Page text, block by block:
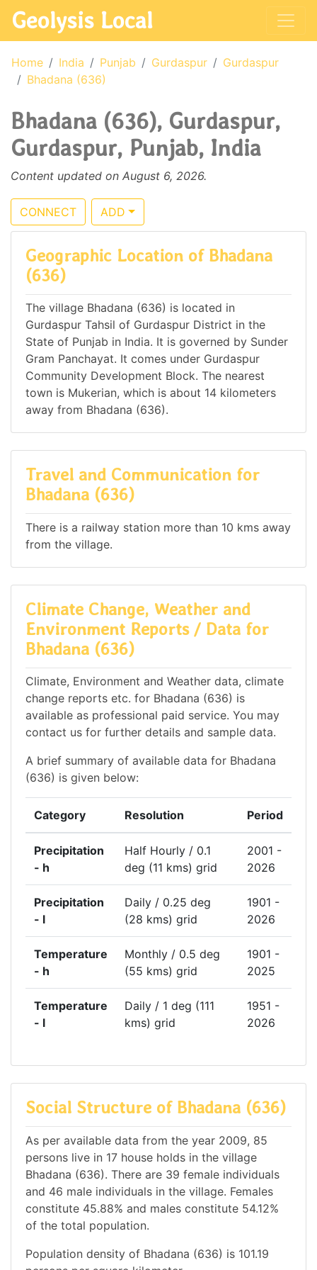
Geolysis Local
Home India Punjab Gurdaspur
Gurdaspur
Bhadana (636)
Bhadana (636), Gurdaspur,
Gurdaspur, Punjab, India
Content updated on August 6, 2026.
CONNECT ADD
Geographic Location of Bhadana
(636)
The village Bhadana (636) is located in
Gurdaspur Tahsil of Gurdaspur District in the
State of Punjab in India. It is governed by Sunder
Gram Panchayat. It comes under Gurdaspur
Community Development Block. The nearest
town is Mukerian, which is about 14 kilometers
away from Bhadana (636).
Travel and Communication for
Bhadana (636)
There is a railway station more than 10 kms away
from the village.
Climate Change, Weather and
Environment Reports / Data for
Bhadana (636)
Climate, Environment and Weather data, climate
change reports etc. for Bhadana (636) is
available as professional paid service. You may
contact us for further details and sample data.
A brief summary of available data for Bhadana
(636) is given below:
Category Resolution Period
Precipitation
- h
Half Hourly / 0.1
deg (11 kms) grid
2001 -
2026
Precipitation
- l
Daily / 0.25 deg
(28 kms) grid
1901 -
2026
Temperature
- h
Monthly / 0.5 deg
(55 kms) grid
1901 -
2025
Temperature
- l
Daily / 1 deg (111
kms) grid
1951 -
2026
Social Structure of Bhadana (636)
As per available data from the year 2009, 85
persons live in 17 house holds in the village
Bhadana (636). There are 39 female individuals
and 46 male individuals in the village. Females
constitute 45.88% and males constitute 54.12%
of the total population.
Population density of Bhadana (636) is 101.19